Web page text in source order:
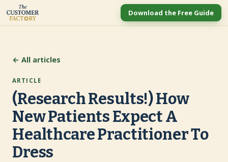
Download the Free Guide
← All articles
ARTICLE
(Research Results!) How
New Patients Expect A
Healthcare Practitioner To
Dress